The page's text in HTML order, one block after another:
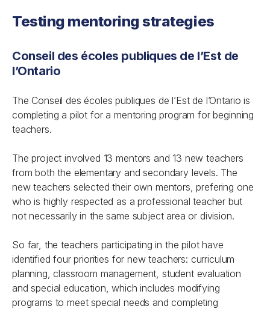
Testing mentoring strategies
Conseil des écoles publiques de l’Est de
l’Ontario
The Conseil des écoles publiques de l’Est de l’Ontario is
completing a pilot for a mentoring program for beginning
teachers.
The project involved 13 mentors and 13 new teachers
from both the elementary and secondary levels. The
new teachers selected their own mentors, prefering one
who is highly respected as a professional teacher but
not necessarily in the same subject area or division.
So far, the teachers participating in the pilot have
identified four priorities for new teachers: curriculum
planning, classroom management, student evaluation
and special education, which includes modifying
programs to meet special needs and completing